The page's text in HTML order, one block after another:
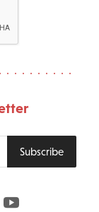
Subscribe
Youtube